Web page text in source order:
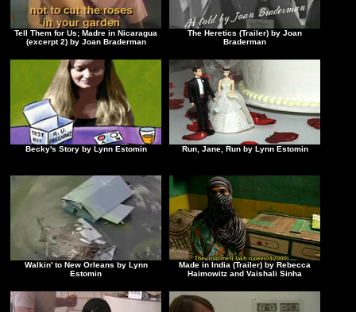
Tell Them for Us; Madre in Nicaragua
(excerpt 2) by Joan Braderman
The Heretics (Trailer) by Joan
Braderman
Becky's Story by Lynn Estomin Run, Jane, Run by Lynn Estomin
Walkin' to New Orleans by Lynn
Estomin
Made in India (Trailer) by Rebecca
Haimowitz and Vaishali Sinha